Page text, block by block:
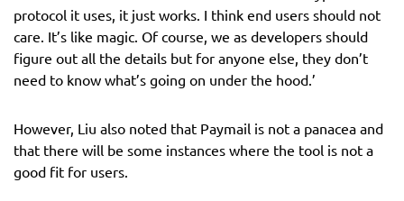
protocol it uses, it just works. I think end users should not
care. It’s like magic. Of course, we as developers should
figure out all the details but for anyone else, they don’t
need to know what’s going on under the hood.’
However, Liu also noted that Paymail is not a panacea and
that there will be some instances where the tool is not a
good fit for users.